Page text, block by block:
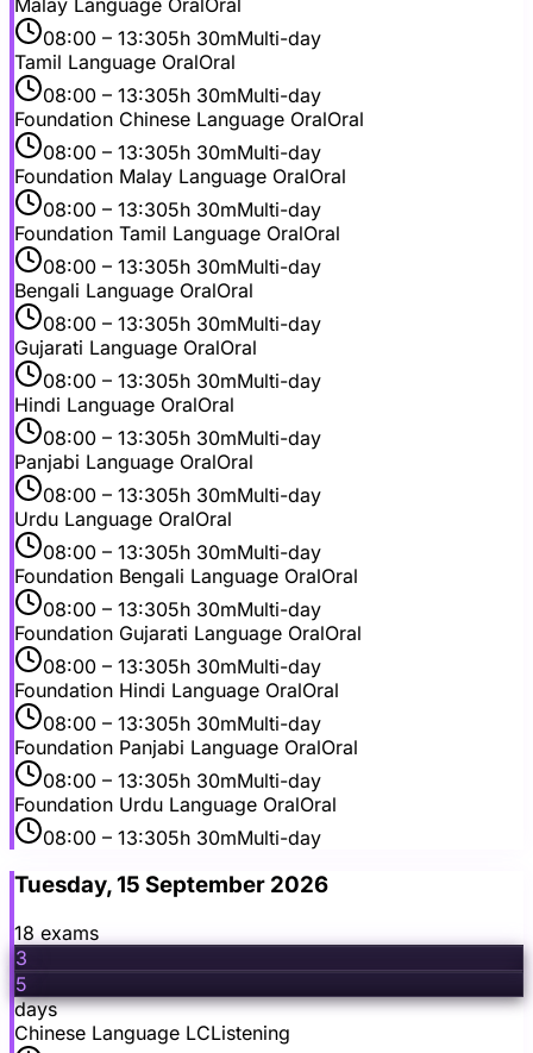
08:00 – 13:305h 30mMulti-day
Tamil Language OralOral
08:00 – 13:305h 30mMulti-day
Foundation Chinese Language OralOral
08:00 – 13:305h 30mMulti-day
Foundation Malay Language OralOral
08:00 – 13:305h 30mMulti-day
Foundation Tamil Language OralOral
08:00 – 13:305h 30mMulti-day
Bengali Language OralOral
08:00 – 13:305h 30mMulti-day
Gujarati Language OralOral
08:00 – 13:305h 30mMulti-day
Hindi Language OralOral
08:00 – 13:305h 30mMulti-day
Panjabi Language OralOral
08:00 – 13:305h 30mMulti-day
Urdu Language OralOral
08:00 – 13:305h 30mMulti-day
Foundation Bengali Language OralOral
08:00 – 13:305h 30mMulti-day
Foundation Gujarati Language OralOral
08:00 – 13:305h 30mMulti-day
Foundation Hindi Language OralOral
08:00 – 13:305h 30mMulti-day
Foundation Panjabi Language OralOral
08:00 – 13:305h 30mMulti-day
Foundation Urdu Language OralOral
08:00 – 13:305h 30mMulti-day
Tuesday, 15 September 2026
18 exams
3
5
days
Chinese Language LCListening